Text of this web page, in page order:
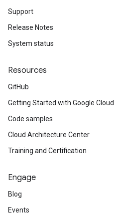
Support
Release Notes
System status
Resources
GitHub
Getting Started with Google Cloud
Code samples
Cloud Architecture Center
Training and Certification
Engage
Blog
Events